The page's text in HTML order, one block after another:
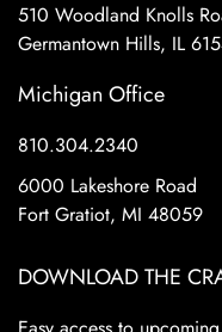
510 Woodland Knolls
Germantown Hills, IL
Michigan Office
810.304.2340
6000 Lakeshore Road
Fort Gratiot, MI 48059
DOWNLOAD THE